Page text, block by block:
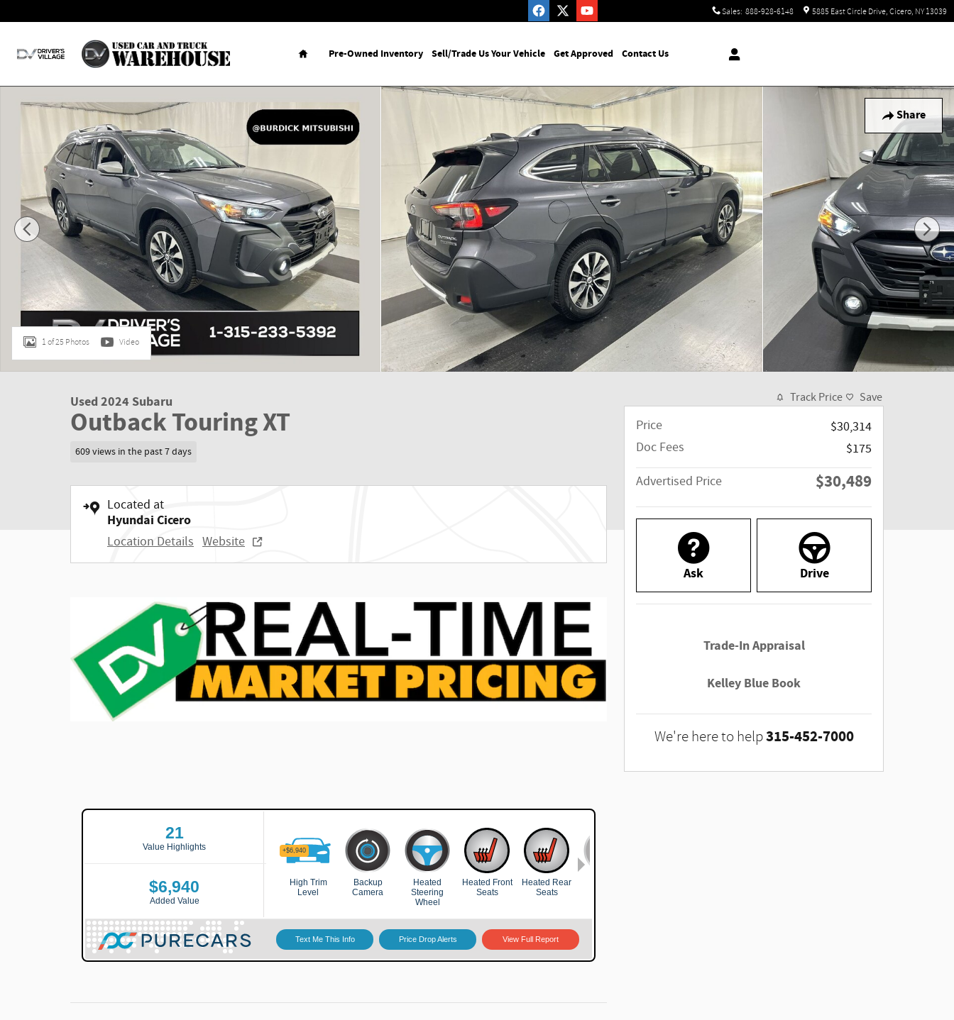
Sales: 888-928-6148 5885 East Circle Drive Cicero, NY 13039
Home
Pre-Owned Inventory Sell/Trade Us Your Vehicle Get Approved Contact Us
Share
1 of 25 Photos Video
Used 2024 Subaru
Outback Touring XT
609 views in the past 7 days
Located at
Hyundai Cicero
Location Details Website
Track Price Save
Price
$30,314
Doc Fees
$175
Advertised Price
$30,489
Ask Drive
Trade-In Appraisal
Kelley Blue Book
We're here to help315-452-7000